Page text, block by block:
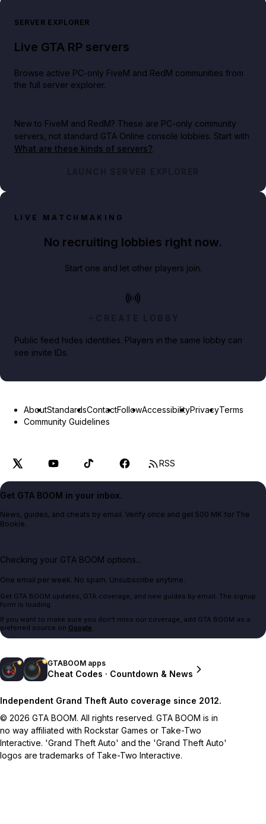
SERVER EXPLORER
Live GTA RP servers
Browse active PC-only FiveM and RedM communities from
the full server explorer.
New to FiveM and RedM? These are PC-only community
servers, not standard GTA Online console lobbies. Start with
What are these kinds of servers?.
LAUNCH SERVER EXPLORER
LIVE MATCHMAKING
No recruiting lobbies right now.
Start one and let other players join.
CREATE LOBBY
Public feed hides identities. Players in the same lobby can
see invite IDs.
AboutStandardsContactFollowAccessibilityPrivacyTerms
Community Guidelines
RSS
Get GTA BOOM in your inbox.
News, guides, and cheats by email. Verify once and get 500 MK for The
Bookie.
Checking your GTA BOOM options...
One email per week. No spam. Unsubscribe anytime.
Get GTA BOOM updates, GTA coverage, and new guides by email. The signup
form is loading.
If you want to make sure you don't miss our coverage, add GTA BOOM as a
preferred source on Google.
GTABOOM apps
Cheat Codes · Countdown & News
Independent Grand Theft Auto coverage since 2012.
© 2026 GTA BOOM. All rights reserved. GTA BOOM is in
no way affiliated with Rockstar Games or Take-Two
Interactive. 'Grand Theft Auto' and the 'Grand Theft Auto'
logos are trademarks of Take-Two Interactive.